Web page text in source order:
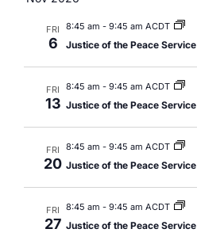
FRI
6
8:45 am - 9:45 am ACDT
Justice of the Peace Service
FRI
13
8:45 am - 9:45 am ACDT
Justice of the Peace Service
FRI
20
8:45 am - 9:45 am ACDT
Justice of the Peace Service
FRI
27
8:45 am - 9:45 am ACDT
Justice of the Peace Service